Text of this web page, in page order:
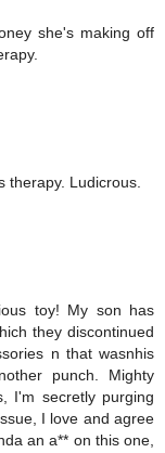
she's making off
therapy. Ludicrous.
toy! My son has
they discontinued
n that wasnhis
punch. Mighty
I'm secretly purging
I love and agree
an a** on this one,